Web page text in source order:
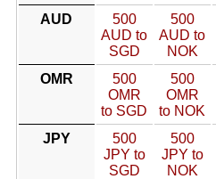
AUD
500
AUD to
SGD
500
AUD to
NOK
OMR
500
OMR
to SGD
500
OMR
to NOK
JPY
500
JPY to
SGD
500
JPY to
NOK